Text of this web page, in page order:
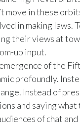
move in these
in making laws.
their views at
up input.
of the
profoundly.
Instead of
and saying
of chat